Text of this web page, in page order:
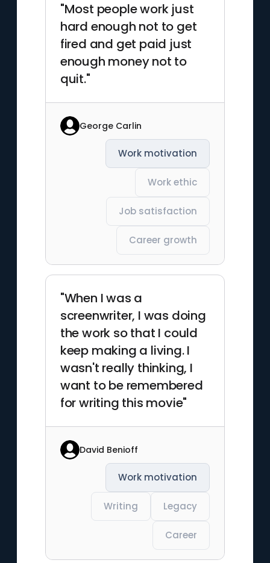
"Most people work just
hard enough not to get
fired and get paid just
enough money not to
quit."
George Carlin
Work motivation
Work ethic
Job satisfaction
Career growth
"When I was a
screenwriter, I was doing
the work so that I could
keep making a living. I
wasn't really thinking, I
want to be remembered
for writing this movie"
David Benioff
Work motivation
Writing Legacy
Career